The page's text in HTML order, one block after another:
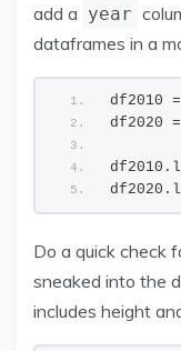
add a year
dataframes in a
df2010
df2020
Do a quick check
sneaked into the
includes height